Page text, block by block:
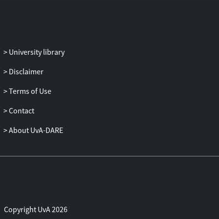
expected portfolio returns
University library
Disclaimer
Terms of Use
Contact
About UvA-DARE
Copyright UvA 2026